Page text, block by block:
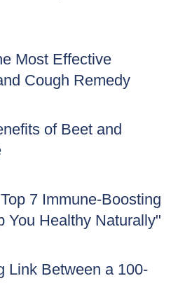
Most Effective
Cough Remedy
of Beet and
7 Immune-Boosting
You Healthy Naturally"
Link Between a 100-